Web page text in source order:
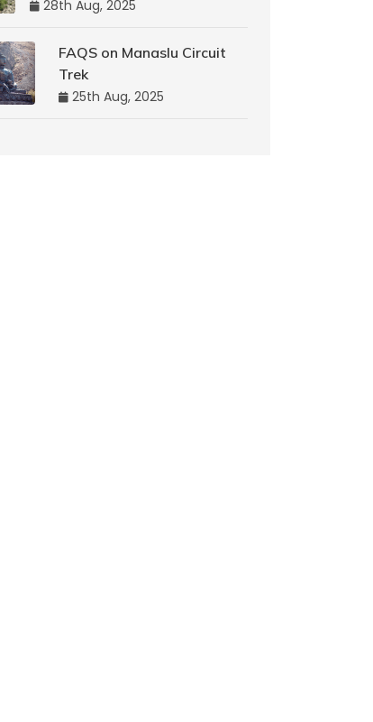
28th Aug, 2025
FAQS on Manaslu Circuit
Trek
25th Aug, 2025